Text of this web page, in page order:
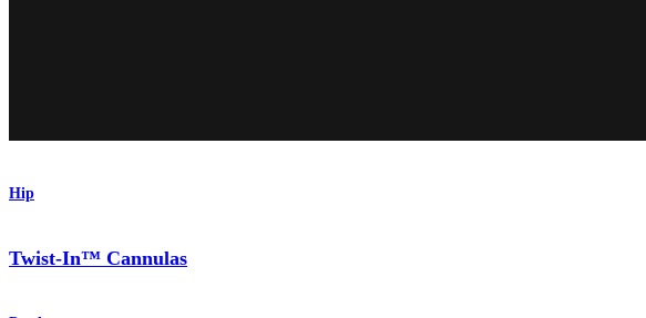
Hip
Twist-In™ Cannulas